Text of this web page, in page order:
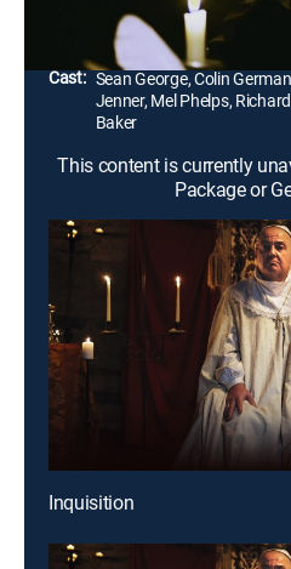
Bruce Burgess
Cast: Sean George, Colin
Jenner, Mel Phelps,
Baker
This content is currently
Package or
Inquisition